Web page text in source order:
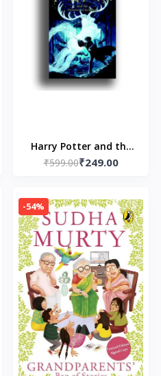
Harry Potter and the
Prisoner of Azkaban
by J.K. Rowling
₹599.00₹249.00
-54%